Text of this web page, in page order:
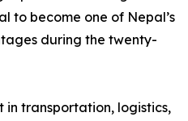
to become one of Nepal’s
during the twenty-
in transportation, logistics,